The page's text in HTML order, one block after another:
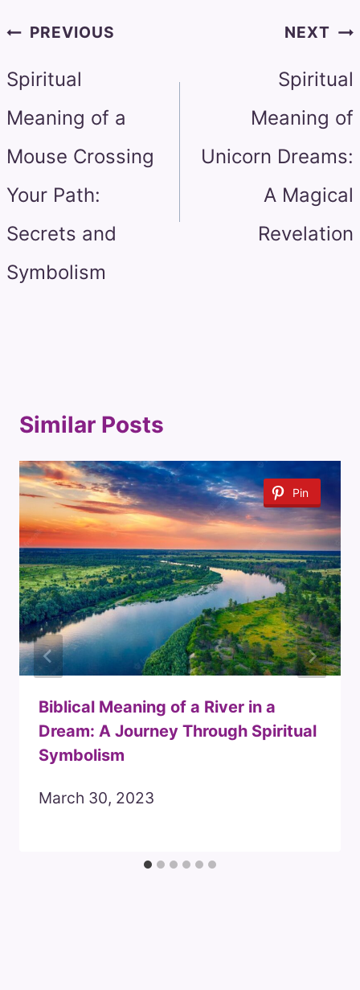
PostPREVIOUS
Spiritual
Meaning of a
Mouse Crossing
Your Path:
Secrets and
Symbolism
NEXT
Spiritual
Meaning of
Unicorn Dreams:
A Magical
Revelation
Similar Posts
Pin
Biblical Meaning of a River in a
Dream: A Journey Through Spiritual
Symbolism
March 30, 2023